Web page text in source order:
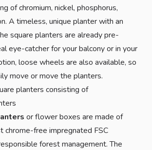
of chromium, nickel, phosphorus,
A timeless, unique planter with an
square planters are already pre-
eye-catcher for your balcony or in your
loose wheels are also available, so
move or move the planters.
planters consisting of
or flower boxes are made of
chrome-free impregnated FSC
forest management. The